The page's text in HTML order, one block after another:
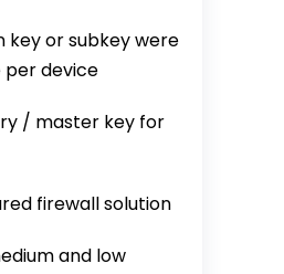
key or subkey were
per device
/ master key for
firewall solution
and low